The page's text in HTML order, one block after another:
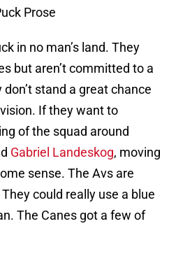
Prose
in no man’s land. They
but aren’t committed to a
stand a great chance
If they want to
of the squad around
Gabriel Landeskog, moving
sense. The Avs are
could really use a blue
The Canes got a few of